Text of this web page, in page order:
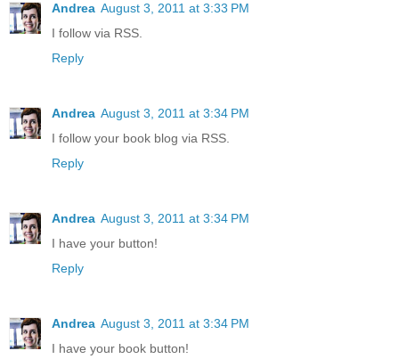
Andrea August 3, 2011 at 3:33 PM
I follow via RSS.
Reply
Andrea August 3, 2011 at 3:34 PM
I follow your book blog via RSS.
Reply
Andrea August 3, 2011 at 3:34 PM
I have your button!
Reply
Andrea August 3, 2011 at 3:34 PM
I have your book button!